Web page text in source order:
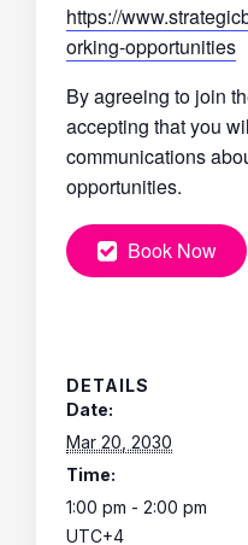
https://
orking-opportunities
By agreeing to join
accepting that you
communications
opportunities.
Book Now
DETAILS
Date:
Mar 20, 2030
Time:
1:00 pm - 2:00 pm
UTC+4